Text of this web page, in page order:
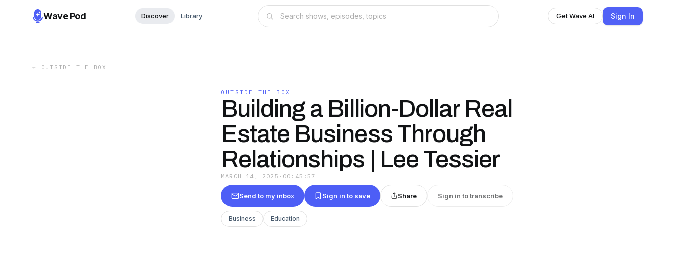
Wave Pod Discover Library Get Wave AI Sign In
← OUTSIDE THE BOX
OUTSIDE THE BOX
Building a Billion-Dollar Real
Estate Business Through
Relationships | Lee Tessier
MARCH 14, 2025 · 00:45:57
Send to my inbox Sign in to save Share Sign in to transcribe
Business Education